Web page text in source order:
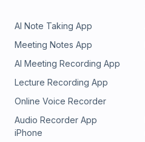
AI Note Taking App
Meeting Notes App
AI Meeting Recording App
Lecture Recording App
Online Voice Recorder
Audio Recorder App
iPhone